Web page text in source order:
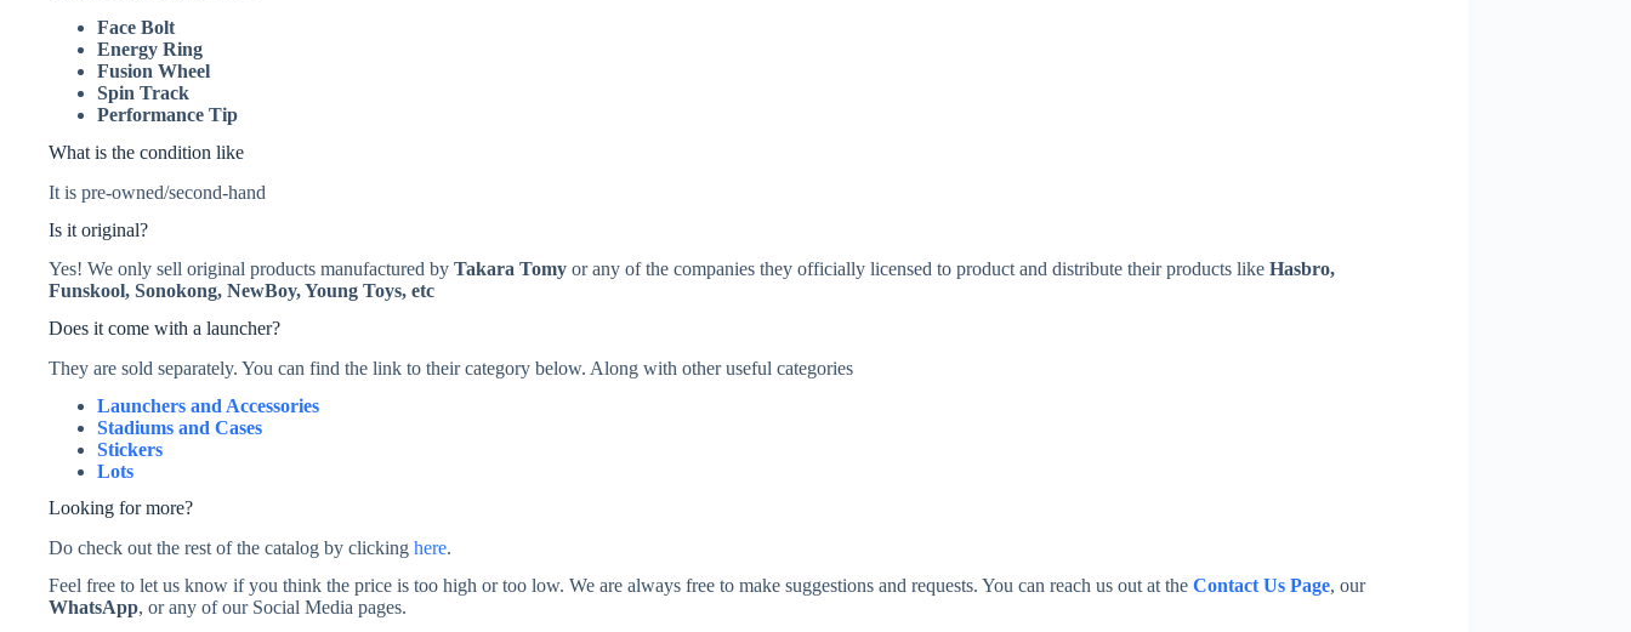
Face Bolt
Energy Ring
Fusion Wheel
Spin Track
Performance Tip
What is the condition like
It is pre-owned/second-hand
Is it original?
Yes! We only sell original products manufactured by Takara Tomy or any of the companies they officially licensed to product and distribute their products like Hasbro,
Funskool, Sonokong, NewBoy, Young Toys, etc
Does it come with a launcher?
They are sold separately. You can find the link to their category below. Along with other useful categories
Launchers and Accessories
Stadiums and Cases
Stickers
Lots
Looking for more?
Do check out the rest of the catalog by clicking here.
Feel free to let us know if you think the price is too high or too low. We are always free to make suggestions and requests. You can reach us out at the Contact Us Page, our
WhatsApp, or any of our Social Media pages.